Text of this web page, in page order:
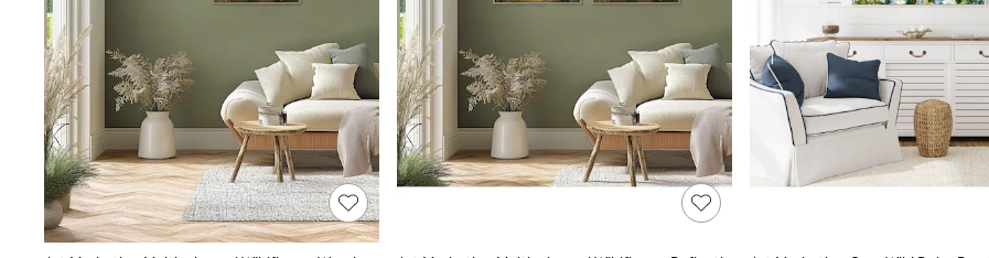
Holiday Trousers
Culottes
Petite Trousers
NEXT
New In Holiday Shop
Shorts
Beach Shirts & Coverups
Co-ords
Jumpsuits & Playsuits
DD-K Swimwear
Beach Bags
Luggage